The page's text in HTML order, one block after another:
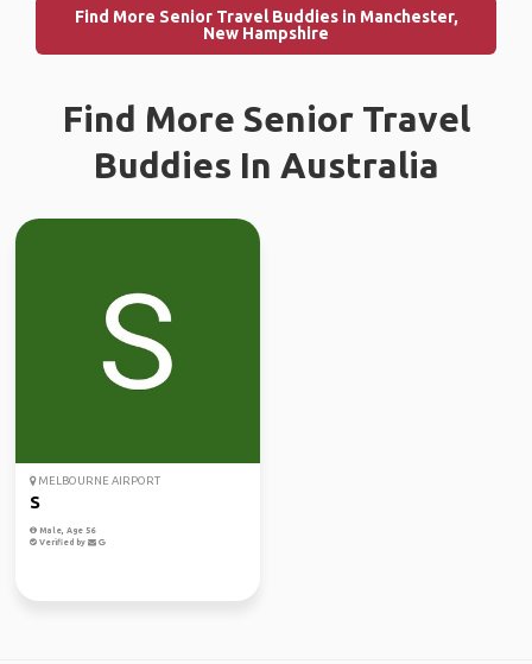
Find More Senior Travel Buddies in Manchester,
New Hampshire
Find More Senior Travel
Buddies In Australia
MELBOURNE AIRPORT
S
Male, Age 56
Verified by